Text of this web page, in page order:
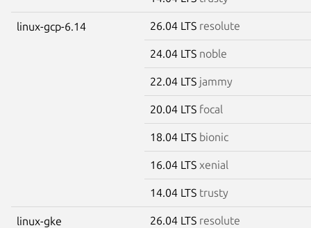
linux-gcp-6.14 26.04 LTS resolute
24.04 LTS noble
22.04 LTS jammy
20.04 LTS focal
18.04 LTS bionic
16.04 LTS xenial
14.04 LTS trusty
linux-gke 26.04 LTS resolute